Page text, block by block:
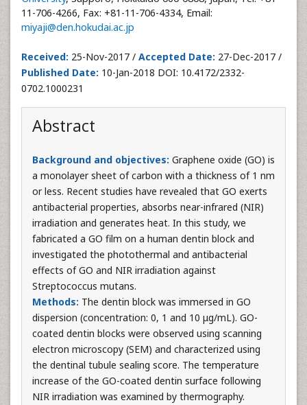
11-706-4266, Fax: +81-11-706-4334, Email:
miyaji@den.hokudai.ac.jp
Received: 25-Nov-2017 / Accepted Date: 27-Dec-2017 /
Published Date: 10-Jan-2018 DOI: 10.4172/2332-
0702.1000231
Abstract
Background and objectives: Graphene oxide (GO) is
a monolayer sheet of carbon with a thickness of 1 nm
or less. Recent studies have revealed that GO exerts
antibacterial properties, absorbs near-infrared (NIR)
irradiation and generates heat. In this study, we
fabricated a GO film on a human dentin block and
investigated the photothermal and antibacterial
effects of GO and NIR irradiation against
Streptococcus mutans.
Methods: The dentin block was immersed in GO
dispersion (concentration: 0, 1 and 10 μg/mL). GO-
coated dentin blocks were observed using scanning
electron microscopy (SEM) and characterized using
the dentinal tubule sealing score. The temperature
increase of the GO-coated dentin surface following
NIR irradiation was examined by thermography.